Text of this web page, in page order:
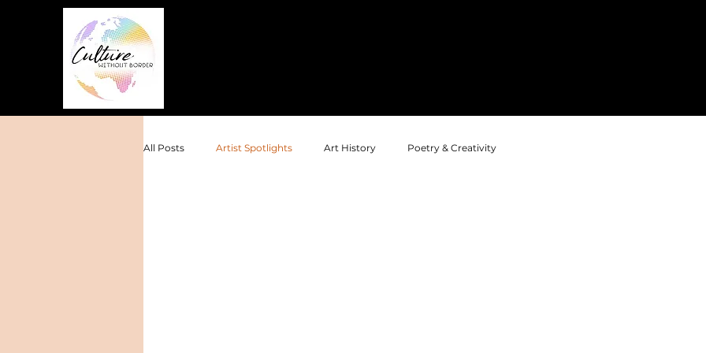
All Posts Artist Spotlights Art History Poetry & Creativity